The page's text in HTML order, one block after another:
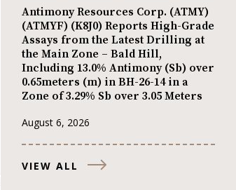
Antimony Resources Corp. (ATMY)
(ATMYF) (K8J0) Reports High-Grade
Assays from the Latest Drilling at
the Main Zone – Bald Hill,
Including 13.0% Antimony (Sb) over
0.65meters (m) in BH-26-14 in a
Zone of 3.29% Sb over 3.05 Meters
August 6, 2026
VIEW ALL